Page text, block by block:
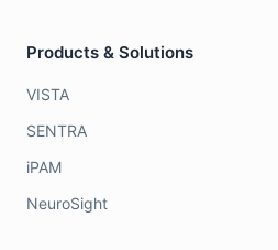
Products & Solutions
VISTA
SENTRA
iPAM
NeuroSight